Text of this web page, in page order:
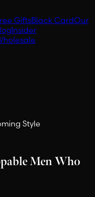
GiftsBlack CardOur
Insider
Style
Men Who